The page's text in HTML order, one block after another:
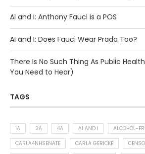
AI and I: Anthony Fauci is a POS
AI and I: Does Fauci Wear Prada Too?
There Is No Such Thing As Public
You Need to Hear)
TAGS
1A 2A 4A AI AND I ALCOHOL-
CARLA4NHSENATE
CARLA GERICKE